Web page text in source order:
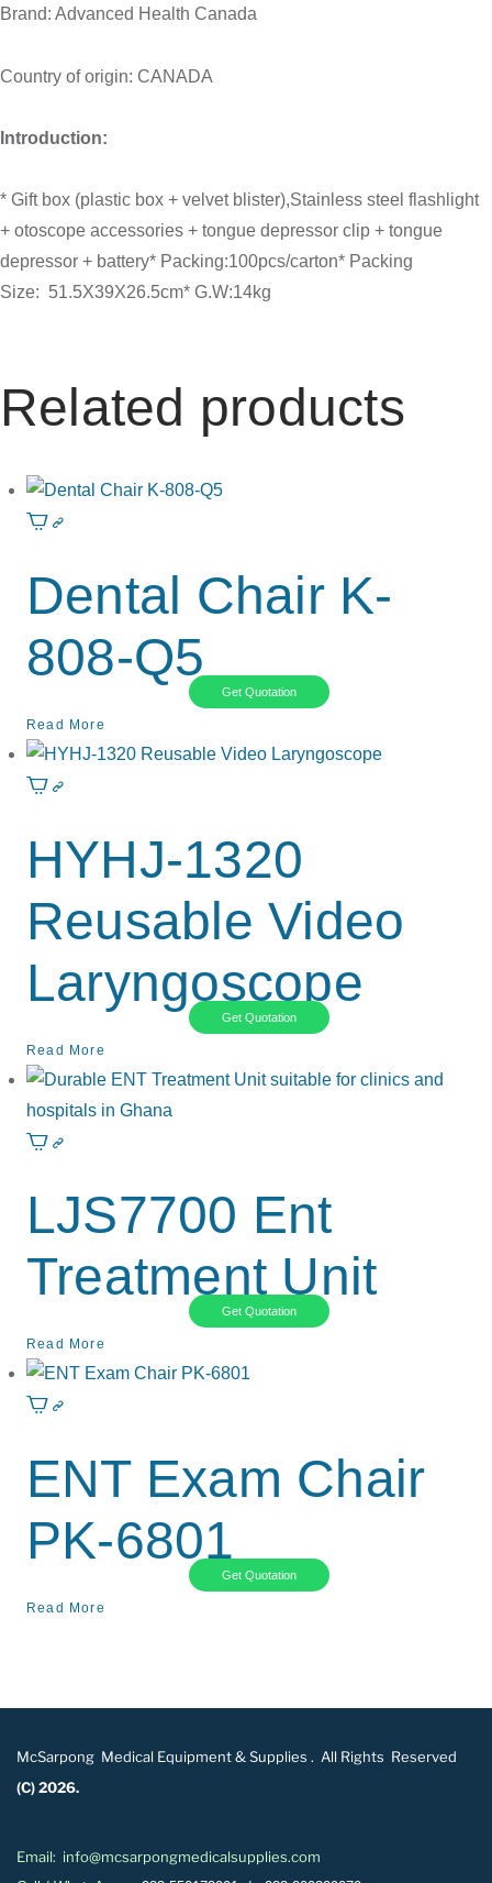
Brand: Advanced Health Canada
Country of origin: CANADA
Introduction:
* Gift box (plastic box + velvet blister),Stainless steel flashlight
+ otoscope accessories + tongue depressor clip + tongue
depressor + battery* Packing:100pcs/carton* Packing
Size: 51.5X39X26.5cm* G.W:14kg
Related products
Dental Chair K-
808-Q5
Get Quotation
Read More
HYHJ-1320
Reusable Video
Laryngoscope
Get Quotation
Read More
LJS7700 Ent
Treatment Unit
Get Quotation
Read More
ENT Exam Chair
PK-6801
Get Quotation
Read More
McSarpong Medical Equipment & Supplies . All Rights Reserved
(C) 2026.
Email: info@mcsarpongmedicalsupplies.com